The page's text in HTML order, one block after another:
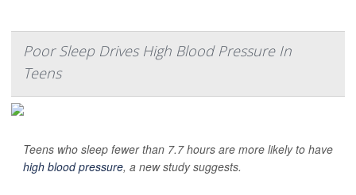
Poor Sleep Drives High Blood Pressure In
Teens
Teens who sleep fewer than 7.7 hours are more likely to have
high blood pressure, a new study suggests.